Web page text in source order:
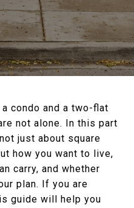
condo and a two-flat
not alone. In this part
just about square
how you want to live,
carry, and whether
plan. If you are
guide will help you